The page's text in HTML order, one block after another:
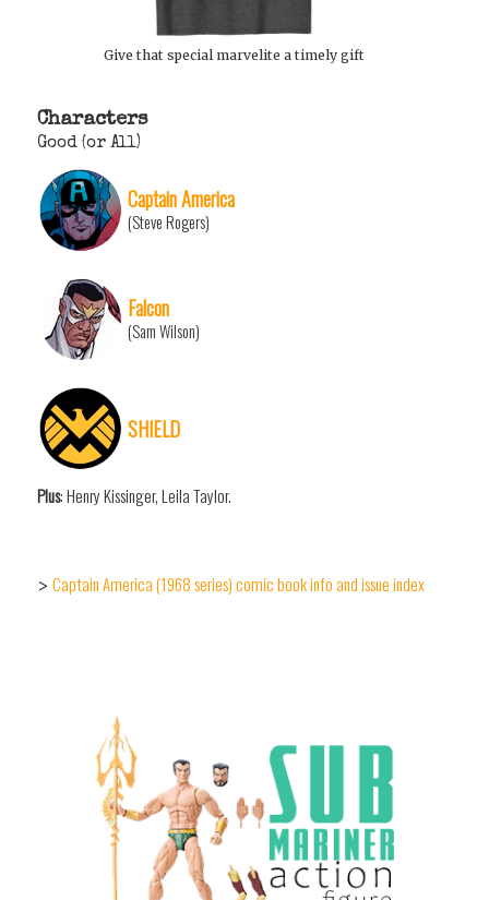
Give that special marvelite a timely gift
Characters
Good (or All)
Captain America
(Steve Rogers)
Falcon
(Sam Wilson)
SHIELD
Plus: Henry Kissinger, Leila Taylor.
> Captain America (1968 series) comic book info and issue index